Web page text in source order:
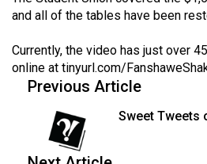
and all of the tables have been
Currently, the video has just over
online at tinyurl.com/
Previous Article
Sweet Tweets